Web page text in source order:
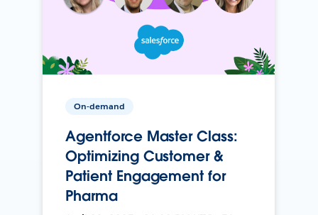
On-demand
Agentforce Master Class:
Optimizing Customer &
Patient Engagement for
Pharma